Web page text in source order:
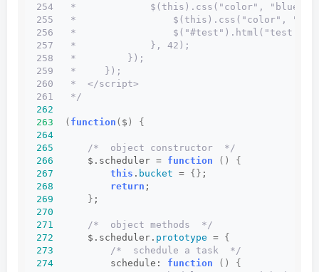
254   *             $(this).css("color",
255   *                 $(this).css("color",
256   *                 $("#test").html("test: x
257   *             }, 42);
258   *         });
259   *     });
260   *  </script>
261   */
262
263
( function ( $ )
{
264
265
/*  object constructor  */
266
      $.scheduler =
function ()
{
267
this . bucket = {} ;
268
return ;
269
} ;
270
271
/*  object methods  */
272
      $.scheduler.
prototype = {
273
/*  schedule a task  */
274
          schedule:
function ()
{